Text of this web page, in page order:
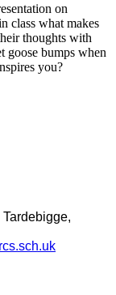
on
class what makes
thoughts with
goose bumps when
you?